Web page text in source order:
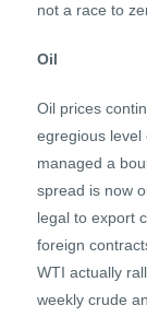
not a race to
Oil
Oil prices
egregious level
managed a
spread is now
legal to export
foreign
WTI actually
weekly crude